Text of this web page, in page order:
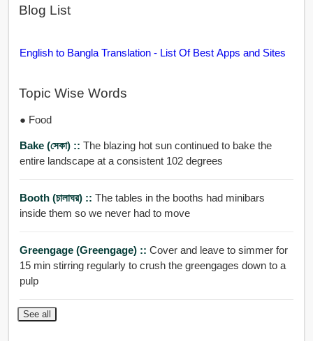
Blog List
English to Bangla Translation - List Of Best Apps and Sites
Topic Wise Words
● Food
Bake (সেকা) :: The blazing hot sun continued to bake the
entire landscape at a consistent 102 degrees
Booth (চালাঘর) :: The tables in the booths had minibars
inside them so we never had to move
Greengage (greengage) :: Cover and leave to simmer for
15 min stirring regularly to crush the greengages down to a
pulp
See all